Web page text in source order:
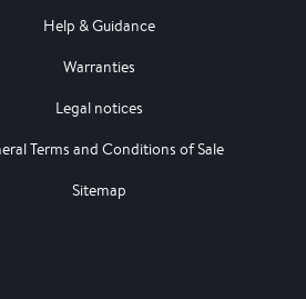
Help & Guidance
Warranties
Legal notices
Terms and Conditions of Sale
Sitemap